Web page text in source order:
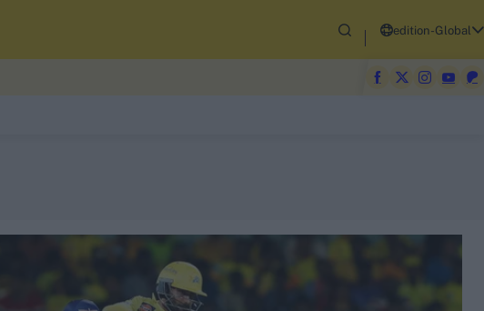
edition-Global